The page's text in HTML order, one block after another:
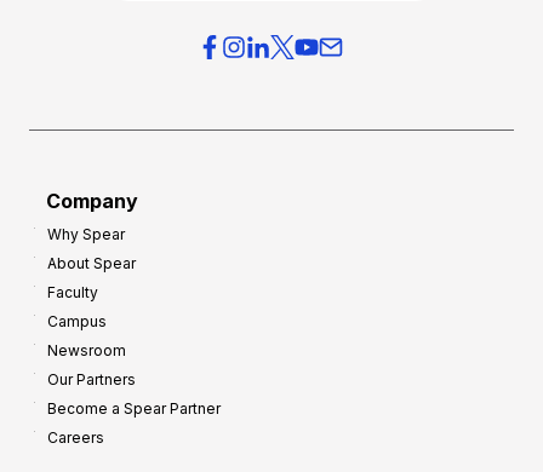
Company
Why Spear
About Spear
Faculty
Campus
Newsroom
Our Partners
Become a Spear Partner
Careers